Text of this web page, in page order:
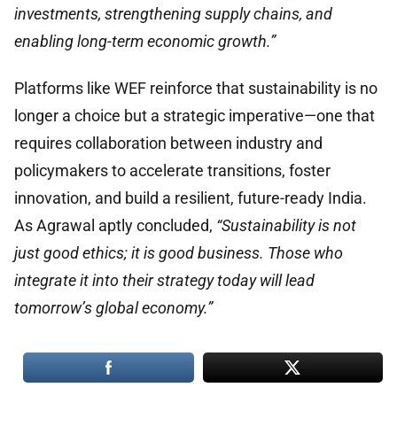
investments, strengthening supply chains, and
enabling long-term economic growth.”
Platforms like WEF reinforce that sustainability is no
longer a choice but a strategic imperative—one that
requires collaboration between industry and
policymakers to accelerate transitions, foster
innovation, and build a resilient, future-ready India.
As Agrawal aptly concluded, “Sustainability is not
just good ethics; it is good business. Those who
integrate it into their strategy today will lead
tomorrow’s global economy.”